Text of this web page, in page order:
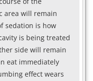
area will remain
sedation is how
is being treated
side will remain
eat immediately
effect wears